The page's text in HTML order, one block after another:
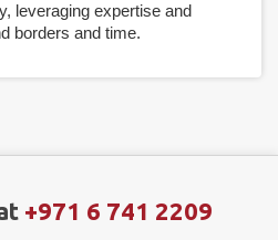
leveraging expertise and
borders and time.
+971 6 741 2209